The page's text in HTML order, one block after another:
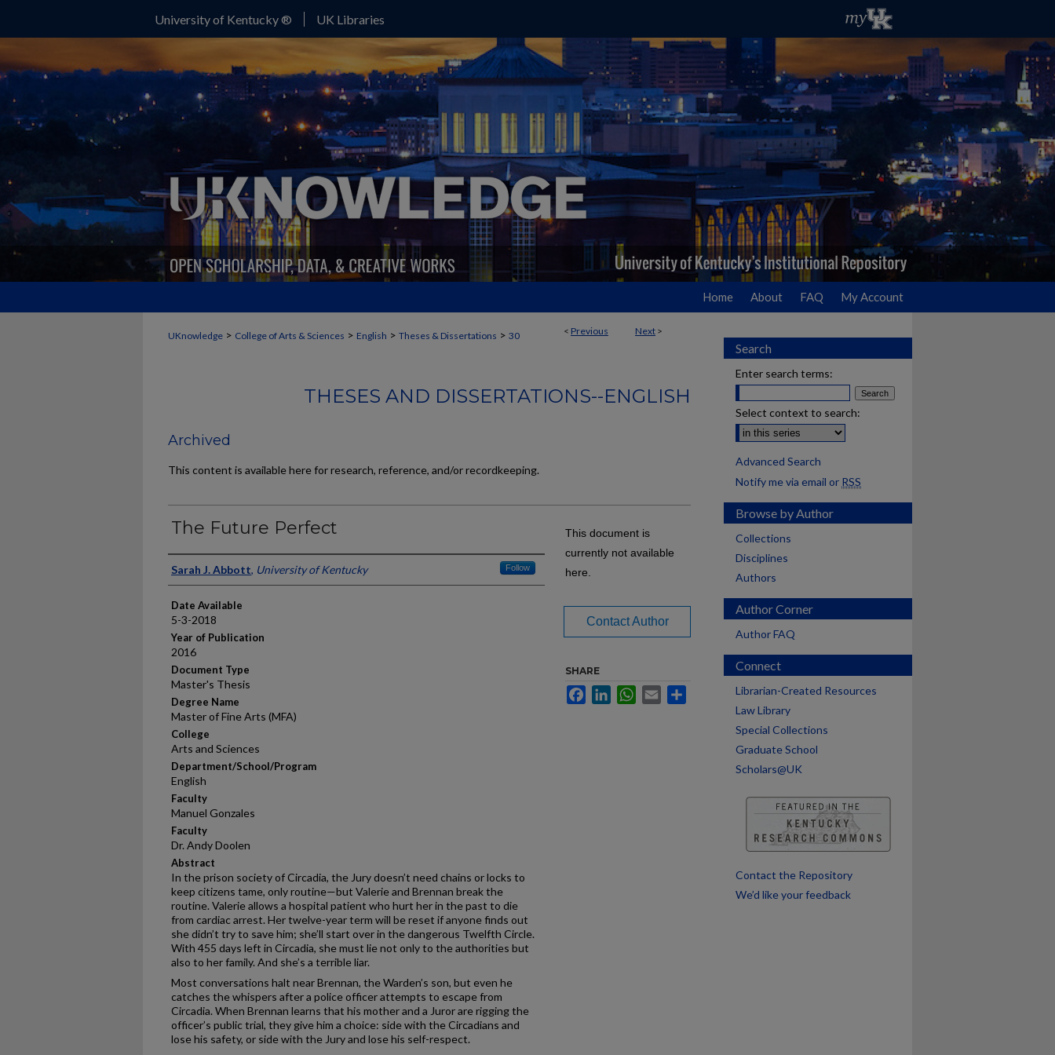
University of Kentucky ® UK Libraries
Home About FAQ My Account
< Previous Next >
UKnowledge > College of Arts & Sciences > English > Theses & Dissertations > 30
THESES AND DISSERTATIONS--ENGLISH
Archived
This content is available here for research, reference, and/or recordkeeping.
The Future Perfect
Author
Sarah J. Abbott, University of Kentucky Follow
Date Available
5-3-2018
Year of Publication
2016
Document Type
Master's Thesis
Degree Name
Master of Fine Arts (MFA)
College
Arts and Sciences
Department/School/Program
English
Faculty
Manuel Gonzales
Faculty
Dr. Andy Doolen
Abstract
In the prison society of Circadia, the Jury doesn’t need chains or locks to
keep citizens tame, only routine—but Valerie and Brennan break the
routine. Valerie allows a hospital patient who hurt her in the past to die
from cardiac arrest. Her twelve-year term will be reset if anyone finds out
she didn’t try to save him; she’ll start over in the dangerous Twelfth Circle.
With 455 days left in Circadia, she must lie not only to the authorities but
also to her family. And she’s a terrible liar.
Most conversations halt near Brennan, the Warden’s son, but even he
catches the whispers after a police officer attempts to escape from
Circadia. When Brennan learns that his mother and a Juror are rigging the
officer’s public trial, they give him a choice: side with the Circadians and
lose his safety, or side with the Jury and lose his self-respect.
This document is
currently not available
here.
Contact Author
SHARE
FacebookLinkedInWhatsApp
Email
Search
Enter search terms:
Select context to search:
Advanced Search
Notify me via email or RSS
Browse by Author
Collections
Disciplines
Authors
Author Corner
Author FAQ
Connect
Librarian-Created Resources
Law Library
Special Collections
Graduate School
Scholars@UK
Contact the Repository
We’d like your feedback